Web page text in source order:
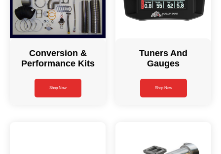
Conversion &
Performance Kits
Shop Now
Tuners And
Gauges
Shop Now